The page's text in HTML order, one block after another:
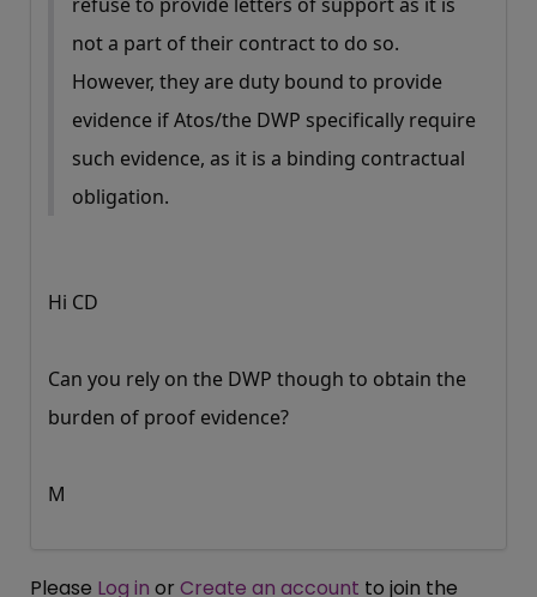
refuse to provide letters of support as it is
not a part of their contract to do so.
However, they are duty bound to provide
evidence if Atos/the DWP specifically require
such evidence, as it is a binding contractual
obligation.
Hi CD
Can you rely on the DWP though to obtain the
burden of proof evidence?
M
Please Log in or Create an account to join the